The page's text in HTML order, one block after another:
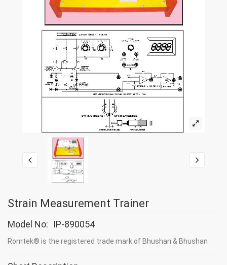
Strain Measurement Trainer
Model No: IP-890054
Romtek® is the registered trade mark of Bhushan & Bhushan